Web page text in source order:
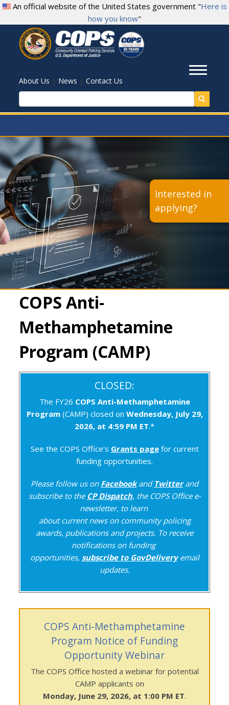
Skip
content
An official website of the United States government "Here is
how you know"
About Us | News |Contact Us
.
COPS Anti-
Methamphetamine
Program (CAMP)
Interested in
applying?
CLOSED:
The FY26 COPS Anti-Methamphetamine
Program(CAMP) closed on Wednesday, July 29,
2026, at 4:59 PM ET.*
See the COPS Office's Grants pagefor current
funding opportunities.
Please follow us on Facebookand Twitterand
subscribe to the CP Dispatch, the COPS Office e-
newsletter, to learn
about current news on community policing
awards, publications and projects. To receive
notifications on funding
opportunities, subscribe to GovDeliveryemail
updates.
COPS Anti-Methamphetamine
Program Notice of Funding
Opportunity Webinar
The COPS Office hosted a webinar for potential
CAMP applicants on
Monday, June 29, 2026, at 1:00 PM ET.